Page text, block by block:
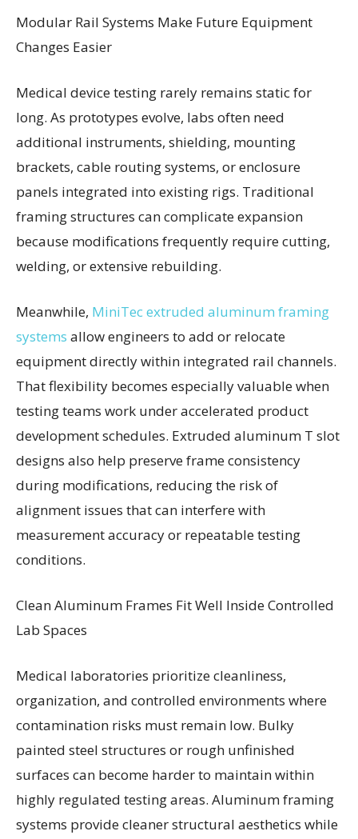
Modular Rail Systems Make Future Equipment
Changes Easier
Medical device testing rarely remains static for
long. As prototypes evolve, labs often need
additional instruments, shielding, mounting
brackets, cable routing systems, or enclosure
panels integrated into existing rigs. Traditional
framing structures can complicate expansion
because modifications frequently require cutting,
welding, or extensive rebuilding.
Meanwhile, MiniTec extruded aluminum framing
systems allow engineers to add or relocate
equipment directly within integrated rail channels.
That flexibility becomes especially valuable when
testing teams work under accelerated product
development schedules. Extruded aluminum T slot
designs also help preserve frame consistency
during modifications, reducing the risk of
alignment issues that can interfere with
measurement accuracy or repeatable testing
conditions.
Clean Aluminum Frames Fit Well Inside Controlled
Lab Spaces
Medical laboratories prioritize cleanliness,
organization, and controlled environments where
contamination risks must remain low. Bulky
painted steel structures or rough unfinished
surfaces can become harder to maintain within
highly regulated testing areas. Aluminum framing
systems provide cleaner structural aesthetics while